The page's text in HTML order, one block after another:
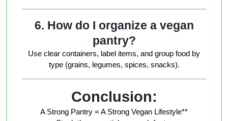
6. How do I organize a vegan
pantry?
Use clear containers, label items, and group food by
type (grains, legumes, spices, snacks).
Conclusion:
A Strong Pantry = A Strong Vegan Lifestyle**